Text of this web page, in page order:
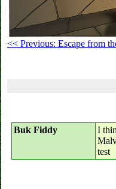
<< Previous: Escape from
Buk Fiddy
I
test